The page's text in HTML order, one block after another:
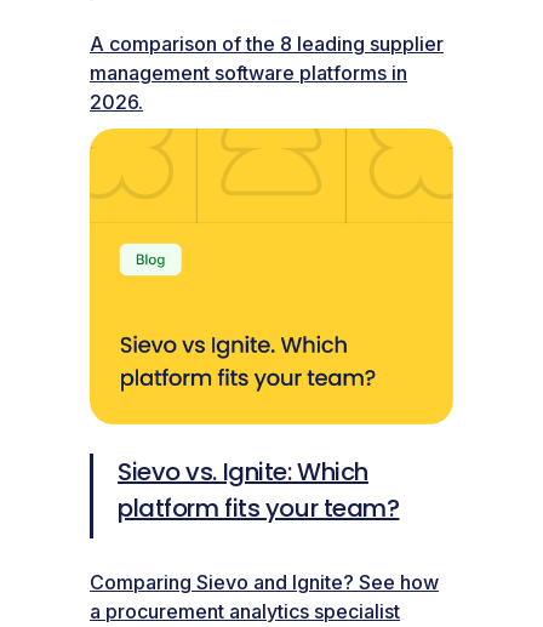
A comparison of the 8 leading supplier
management software platforms in
2026.
Sievo vs. Ignite: Which
platform fits your team?
Comparing Sievo and Ignite? See how
a procurement analytics specialist